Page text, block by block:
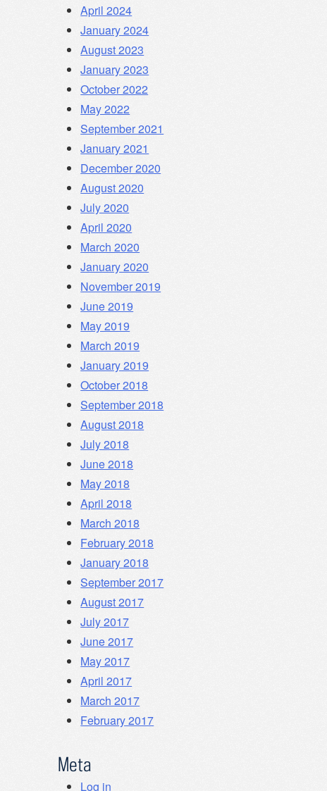
April 2024
January 2024
August 2023
January 2023
October 2022
May 2022
September 2021
January 2021
December 2020
August 2020
July 2020
April 2020
March 2020
January 2020
November 2019
June 2019
May 2019
March 2019
January 2019
October 2018
September 2018
August 2018
July 2018
June 2018
May 2018
April 2018
March 2018
February 2018
January 2018
September 2017
August 2017
July 2017
June 2017
May 2017
April 2017
March 2017
February 2017
Meta
Log in